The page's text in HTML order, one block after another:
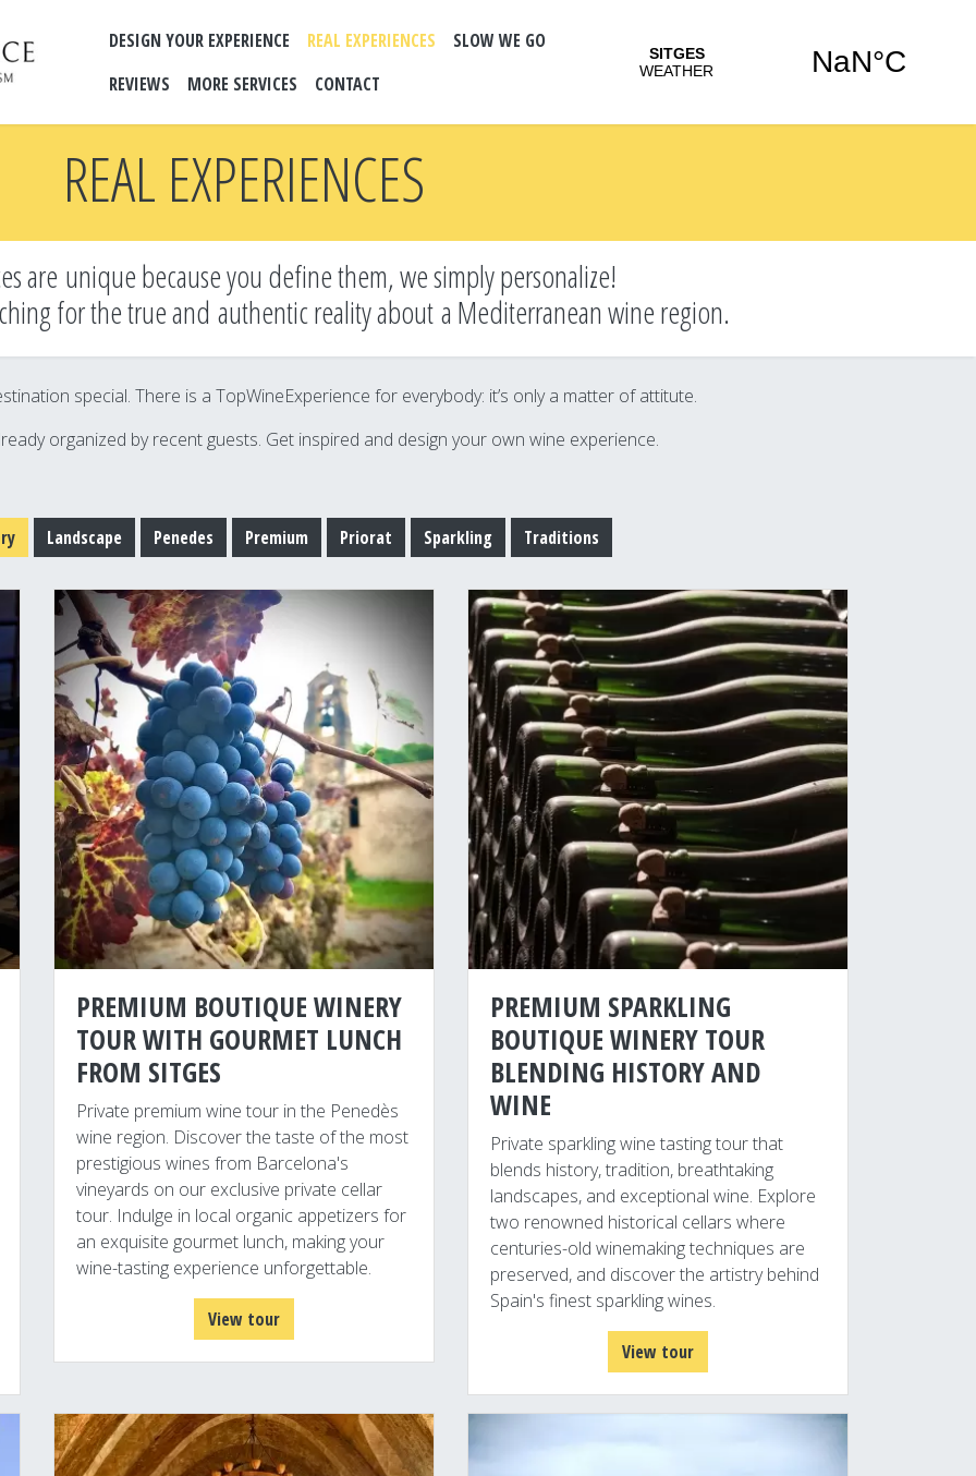
DESIGN YOUR EXPERIENCE REAL EXPERIENCES
SLOW WE GO
REVIEWS
MORE SERVICES CONTACT
REAL EXPERIENCES
are unique because you define them, we simply personalize!
for the true and authentic reality about a Mediterranean wine region.
special. There is a TopWineExperience for everybody: it’s only a matter of attitute.
organized by recent guests. Get inspired and design your own wine experience.
Landscape Penedes Premium Priorat Sparkling Traditions
PREMIUM BOUTIQUE WINERY
TOUR WITH GOURMET LUNCH
FROM SITGES
Private premium wine tour in the Penedès
wine region. Discover the taste of the most
prestigious wines from Barcelona's
vineyards on our exclusive private cellar
tour. Indulge in local organic appetizers for
an exquisite gourmet lunch, making your
wine-tasting experience unforgettable.
View tour
PREMIUM SPARKLING
BOUTIQUE WINERY TOUR
BLENDING HISTORY AND
WINE
Private sparkling wine tasting tour that
blends history, tradition, breathtaking
landscapes, and exceptional wine. Explore
two renowned historical cellars where
centuries-old winemaking techniques are
preserved, and discover the artistry behind
Spain's finest sparkling wines.
View tour